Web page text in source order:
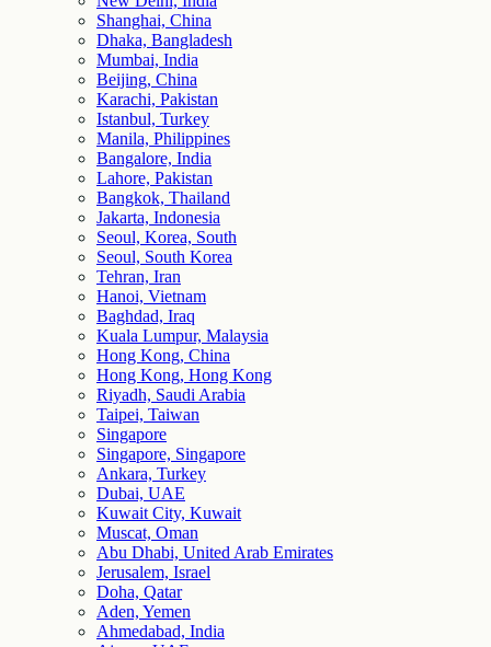
Shanghai, China
Dhaka, Bangladesh
Mumbai, India
Beijing, China
Karachi, Pakistan
Istanbul, Turkey
Manila, Philippines
Bangalore, India
Lahore, Pakistan
Bangkok, Thailand
Jakarta, Indonesia
Seoul, Korea, South
Seoul, South Korea
Tehran, Iran
Hanoi, Vietnam
Baghdad, Iraq
Kuala Lumpur, Malaysia
Hong Kong, China
Hong Kong, Hong Kong
Riyadh, Saudi Arabia
Taipei, Taiwan
Singapore
Singapore, Singapore
Ankara, Turkey
Dubai, UAE
Kuwait City, Kuwait
Muscat, Oman
Abu Dhabi, United Arab Emirates
Jerusalem, Israel
Doha, Qatar
Aden, Yemen
Ahmedabad, India